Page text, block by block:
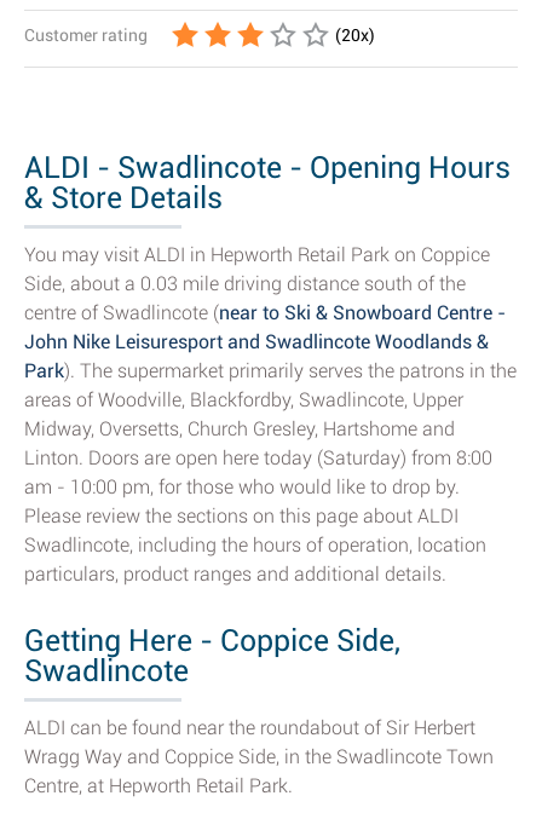
Customer rating (20x)
ALDI - Swadlincote - Opening Hours
& Store Details
You may visit ALDI in Hepworth Retail Park on Coppice
Side, about a 0.03 mile driving distance south of the
centre of Swadlincote (near to Ski & Snowboard Centre -
John Nike Leisuresport and Swadlincote Woodlands &
Park). The supermarket primarily serves the patrons in the
areas of Woodville, Blackfordby, Swadlincote, Upper
Midway, Oversetts, Church Gresley, Hartshome and
Linton. Doors are open here today (Saturday) from 8:00
am - 10:00 pm, for those who would like to drop by.
Please review the sections on this page about ALDI
Swadlincote, including the hours of operation, location
particulars, product ranges and additional details.
Getting Here - Coppice Side,
Swadlincote
ALDI can be found near the roundabout of Sir Herbert
Wragg Way and Coppice Side, in the Swadlincote Town
Centre, at Hepworth Retail Park.